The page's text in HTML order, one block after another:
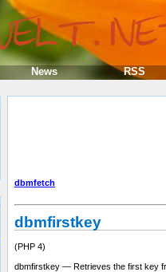
dbmfetch
dbmfirstkey
(PHP 4)
dbmfirstkey — Retrieves the first key
News RSS